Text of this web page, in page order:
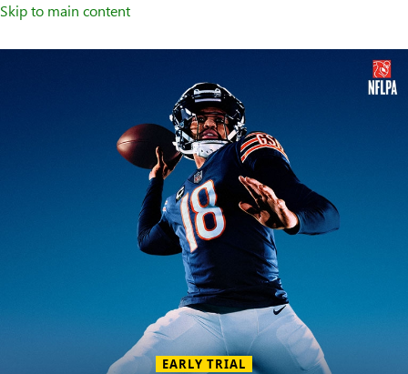
Skip to main content
EARLY TRIAL